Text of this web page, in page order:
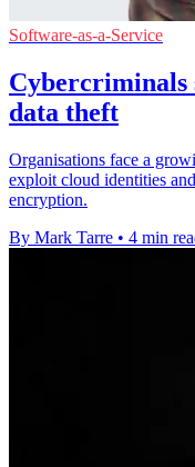
Software-as-a-Service
Cybercriminals
data theft
Organisations face a
exploit cloud identities
encryption.
By Mark Tarre • 4 min